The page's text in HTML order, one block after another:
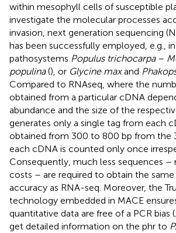
within mesophyll cells of susceptible
investigate the molecular processes
invasion, next generation sequencing
has been successfully employed, e.g.,
pathosystems Populus trichocarpa–
populina(), or Glycine maxand
Compared to RNAseq, where the
obtained from a particular cDNA
abundance and the size of the
generates only a single tag from each
obtained from 300 to 800 bp from the
each cDNA is counted only once
Consequently, much less sequences –
costs – are required to obtain the
accuracy as RNA-seq. Moreover, the
technology embedded in MACE
quantitative data are free of a PCR bias (;
get detailed information on the phr to